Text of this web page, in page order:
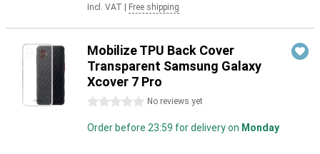
Incl. VAT Free shipping
Mobilize TPU Back Cover
Transparent Samsung Galaxy
Xcover 7 Pro
0 stars No reviews yet
Order before 23:59 for delivery on Monday